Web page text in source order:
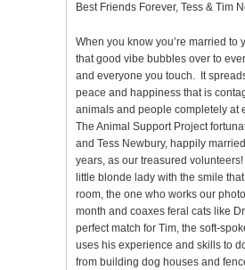
Best Friends Forever, Tess & Tim
When you know you’re married to
that good vibe bubbles over to
and everyone you touch. It
peace and happiness that is
animals and people completely at
The Animal Support Project
and Tess Newbury, happily
years, as our treasured
little blonde lady with the smile
room, the one who works our
month and coaxes feral cats like
perfect match for Tim, the soft-
uses his experience and skills to
from building dog houses and